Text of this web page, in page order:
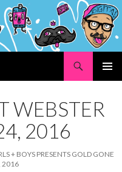
WEBSTER
2016
+ BOYS PRESENTS GOLD GONE
2016